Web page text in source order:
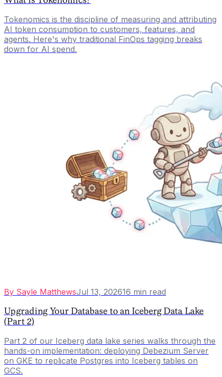
Tokenomics is the discipline of measuring and attributing
AI token consumption to customers, features, and
agents. Here's why traditional FinOps tagging breaks
down for AI spend.
By Sayle MatthewsJul 13, 202616 min read
Upgrading Your Database to an Iceberg Data Lake
(Part 2)
Part 2 of our Iceberg data lake series walks through the
hands-on implementation: deploying Debezium Server
on GKE to replicate Postgres into Iceberg tables on
GCS.